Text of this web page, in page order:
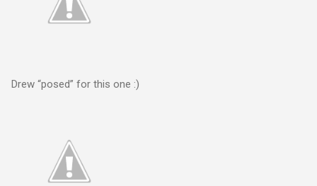
Drew “posed” for this one :)